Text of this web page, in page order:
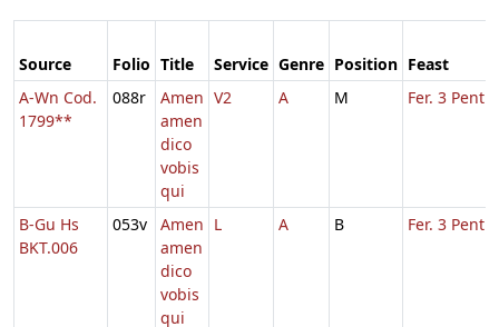
Source Folio Title Service Genre Position Feast
A-Wn Cod.
1799**
088r
Amen
amen
dico
vobis
qui
V2 A M Fer. 3 Pent.
B-Gu Hs
BKT.006
053v
Amen
amen
dico
vobis
qui
L A B Fer. 3 Pent.